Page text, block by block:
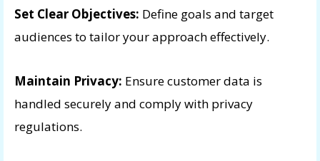
Set Clear Objectives: Define goals and target
audiences to tailor your approach effectively.
Maintain Privacy: Ensure customer data is
handled securely and comply with privacy
regulations.